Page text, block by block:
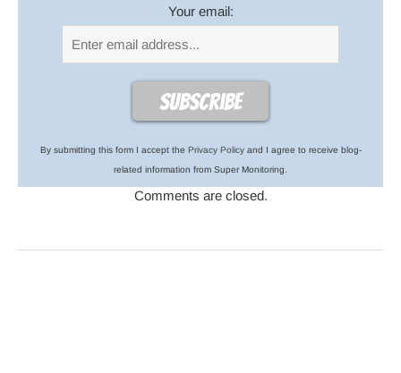
Your email:
By submitting this form I accept the Privacy Policyand I agree to receive blog-
related information from Super Monitoring.
Comments are closed.